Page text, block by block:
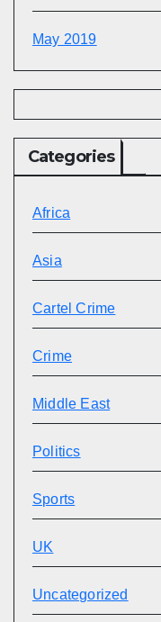
May 2019
Categories
Africa
Asia
Cartel Crime
Crime
Middle East
Politics
Sports
UK
Uncategorized